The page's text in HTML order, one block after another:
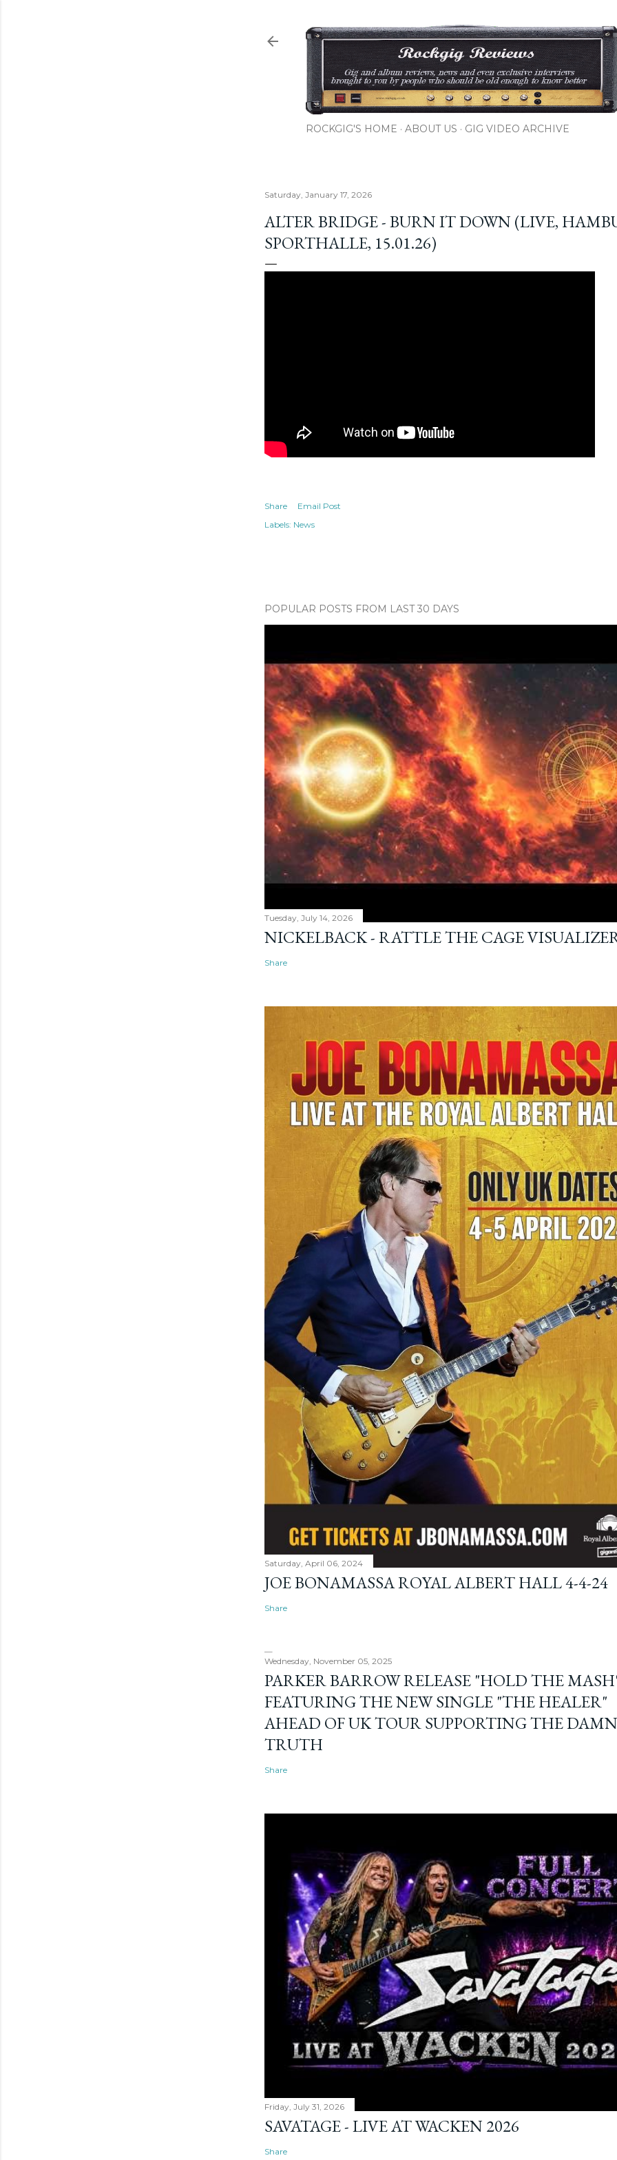
ROCKGIG'S HOME ABOUT US GIG VIDEO ARCHIVE
Saturday, January 17, 2026
ALTER BRIDGE - BURN IT DOWN (LIVE,
SPORTHALLE, 15.01.26)
Share
Email Post
Labels: News
POPULAR POSTS FROM LAST 30 DAYS
Tuesday, July 14, 2026
NICKELBACK - RATTLE THE CAGE
Share
Saturday, April 06, 2024
JOE BONAMASSA ROYAL ALBERT HALL 4-4-24
Share
Wednesday, November 05, 2025
PARKER BARROW RELEASE "HOLD THE
FEATURING THE NEW SINGLE "THE HEALER"
AHEAD OF UK TOUR SUPPORTING THE DAMN
TRUTH
Share
Friday, July 31, 2026
SAVATAGE - LIVE AT WACKEN 2026
Share